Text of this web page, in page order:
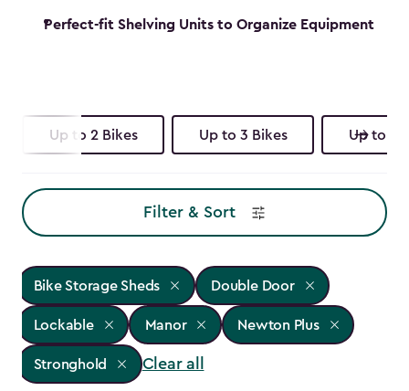
Perfect-fit Shelving Units to Organize Equipment
Up to 2 Bikes Up to 3 Bikes Up to 4
Filter & Sort
Bike Storage Sheds Double Door
Lockable Manor Newton Plus
Stronghold Clear all